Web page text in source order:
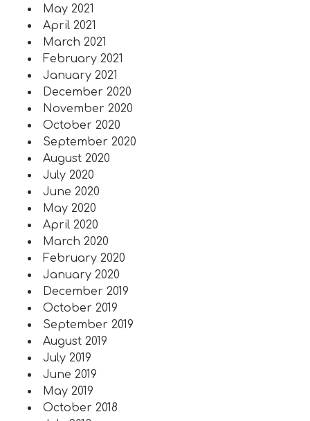
May 2021
April 2021
March 2021
February 2021
January 2021
December 2020
November 2020
October 2020
September 2020
August 2020
July 2020
June 2020
May 2020
April 2020
March 2020
February 2020
January 2020
December 2019
October 2019
September 2019
August 2019
July 2019
June 2019
May 2019
October 2018